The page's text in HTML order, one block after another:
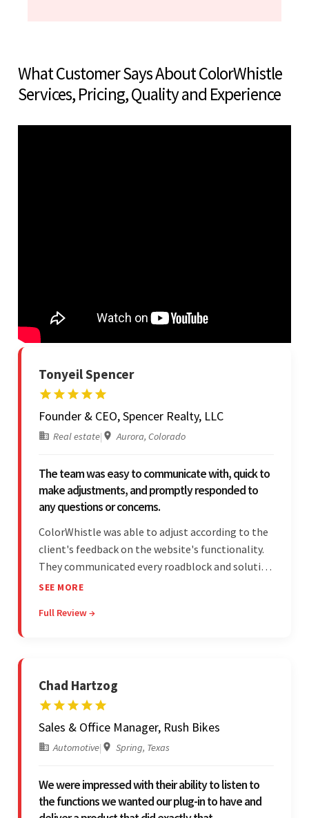
What Customer Says About ColorWhistle
Services, Pricing, Quality and Experience
Tonyeil Spencer
Founder & CEO, Spencer Realty, LLC
Real estate| Aurora, Colorado
The team was easy to communicate with, quick to
make adjustments, and promptly responded to
any questions or concerns.
ColorWhistle was able to adjust according to the
client's feedback on the website's functionality.
They communicated every roadblock and solution
in their process. In the end, the client was most
unfamiliar aspects of their business.
SEE MORE
Full Review →
Chad Hartzog
Sales & Office Manager, Rush Bikes
Automotive| Spring, Texas
We were impressed with their ability to listen to
the functions we wanted our plug-in to have and